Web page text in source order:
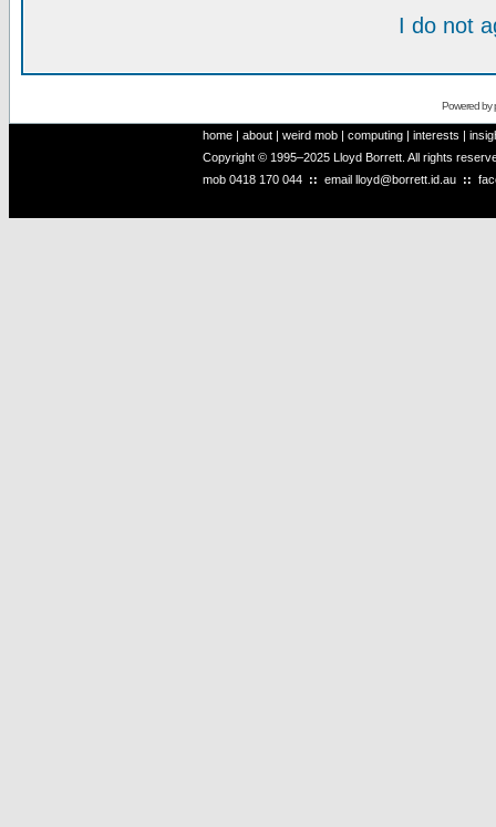
I do not
Powered by
home | about | weird mob | computing | interests |
Copyright © 1995–2025 Lloyd Borrett. All rights
mob 0418 170 044 :: email lloyd@borrett.id.au ::